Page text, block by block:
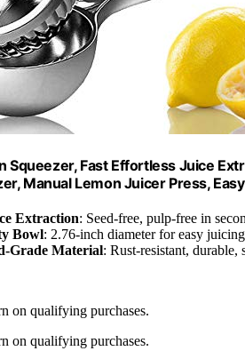
Squeezer, Fast Effortless Juice
Manual Lemon Juicer Press,
Extraction: Seed-free, pulp-free in
Bowl: 2.76-inch diameter for easy juicing
Grade Material: Rust-resistant, durable,
on qualifying purchases.
on qualifying purchases.